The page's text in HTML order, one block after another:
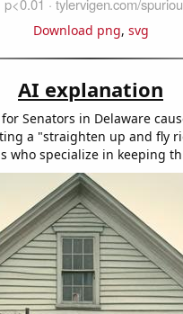
Download png, svg
AI explanation
Senators in Delaware
a "straighten up and fly
who specialize in keeping